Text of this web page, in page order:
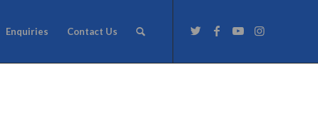
Enquiries Contact Us